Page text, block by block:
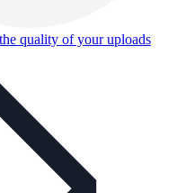
quality of your uploads